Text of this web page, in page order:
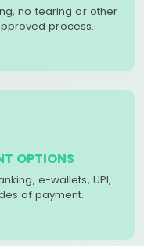
no tearing or other
process.
OPTIONS
e-wallets, UPI,
of payment.